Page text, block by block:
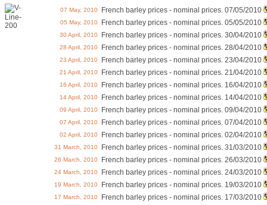
07 May, 2010 French barley prices - nominal prices. 07/05/2010
05 May, 2010 French barley prices - nominal prices. 05/05/2010
30 April, 2010 French barley prices - nominal prices. 30/04/2010
28 April, 2010 French barley prices - nominal prices. 28/04/2010
23 April, 2010 French barley prices - nominal prices. 23/04/2010
21 April, 2010 French barley prices - nominal prices. 21/04/2010
16 April, 2010 French barley prices - nominal prices. 16/04/2010
14 April, 2010 French barley prices - nominal prices. 14/04/2010
09 April, 2010 French barley prices - nominal prices. 09/04/2010
07 April, 2010 French barley prices - nominal prices. 07/04/2010
02 April, 2010 French barley prices - nominal prices. 02/04/2010
31 March, 2010 French barley prices - nominal prices. 31/03/2010
26 March, 2010 French barley prices - nominal prices. 26/03/2010
24 March, 2010 French barley prices - nominal prices. 24/03/2010
19 March, 2010 French barley prices - nominal prices. 19/03/2010
17 March, 2010 French barley prices - nominal prices. 17/03/2010